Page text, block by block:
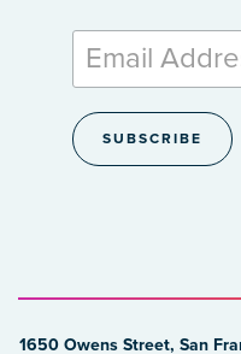
1650 Owens Street, San